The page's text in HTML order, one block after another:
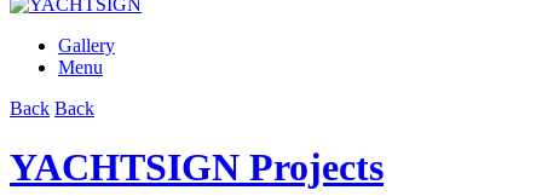
Gallery
Menu
Back Back
YACHTSIGN Projects